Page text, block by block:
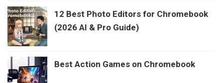
12 Best Photo Editors for Chromebook
(2026 AI & Pro Guide)
Best Action Games on Chromebook